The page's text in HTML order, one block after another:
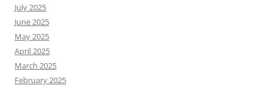
July 2025
June 2025
May 2025
April 2025
March 2025
February 2025